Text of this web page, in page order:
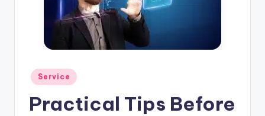
Posted
in
Service
Practical Tips Before